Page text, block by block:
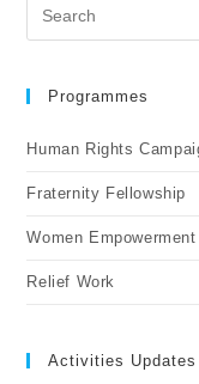
Programmes
Human Rights
Fraternity Fellowship
Women Empowerment
Relief Work
Activities Updates